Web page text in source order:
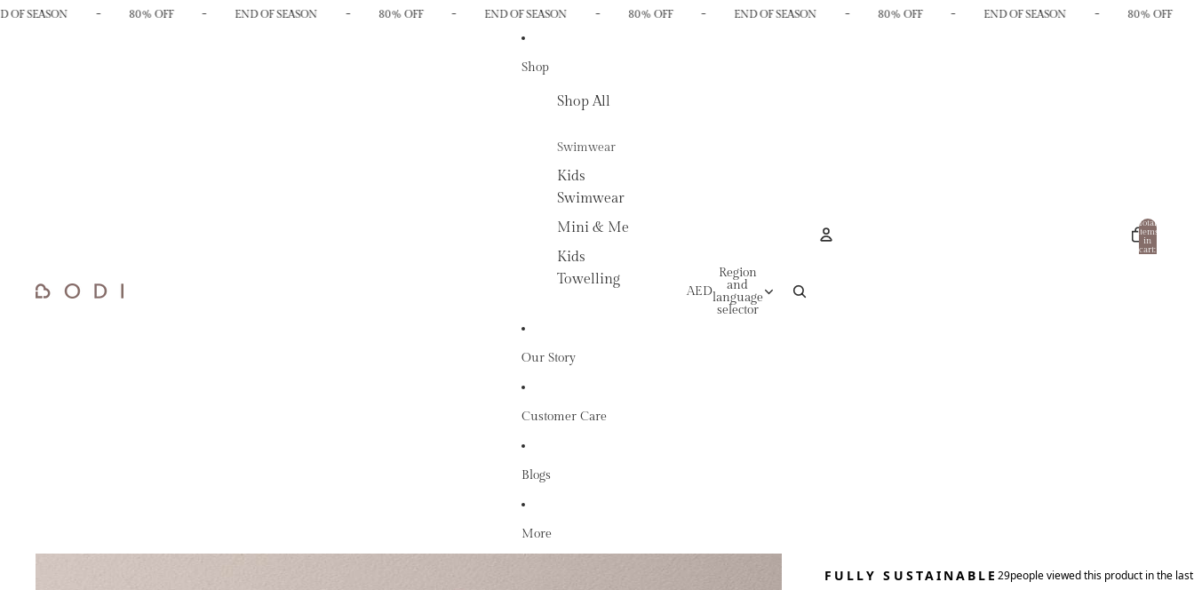
OF SEASON - 80% OFF - END OF SEASON - 80% OFF - END OF SEASON - 80% OFF - END OF SEASON - 80% OFF - END OF SEASON - 80% OFF
Shop
Shop All
Swimwear
Kids
Swimwear
Mini & Me
Kids
Towelling
Our Story
Customer Care
Blogs
More
AED
Region
and
language
selector
Total
items
in
cart:
FULLY SUSTAINABLE29people viewed this product in the